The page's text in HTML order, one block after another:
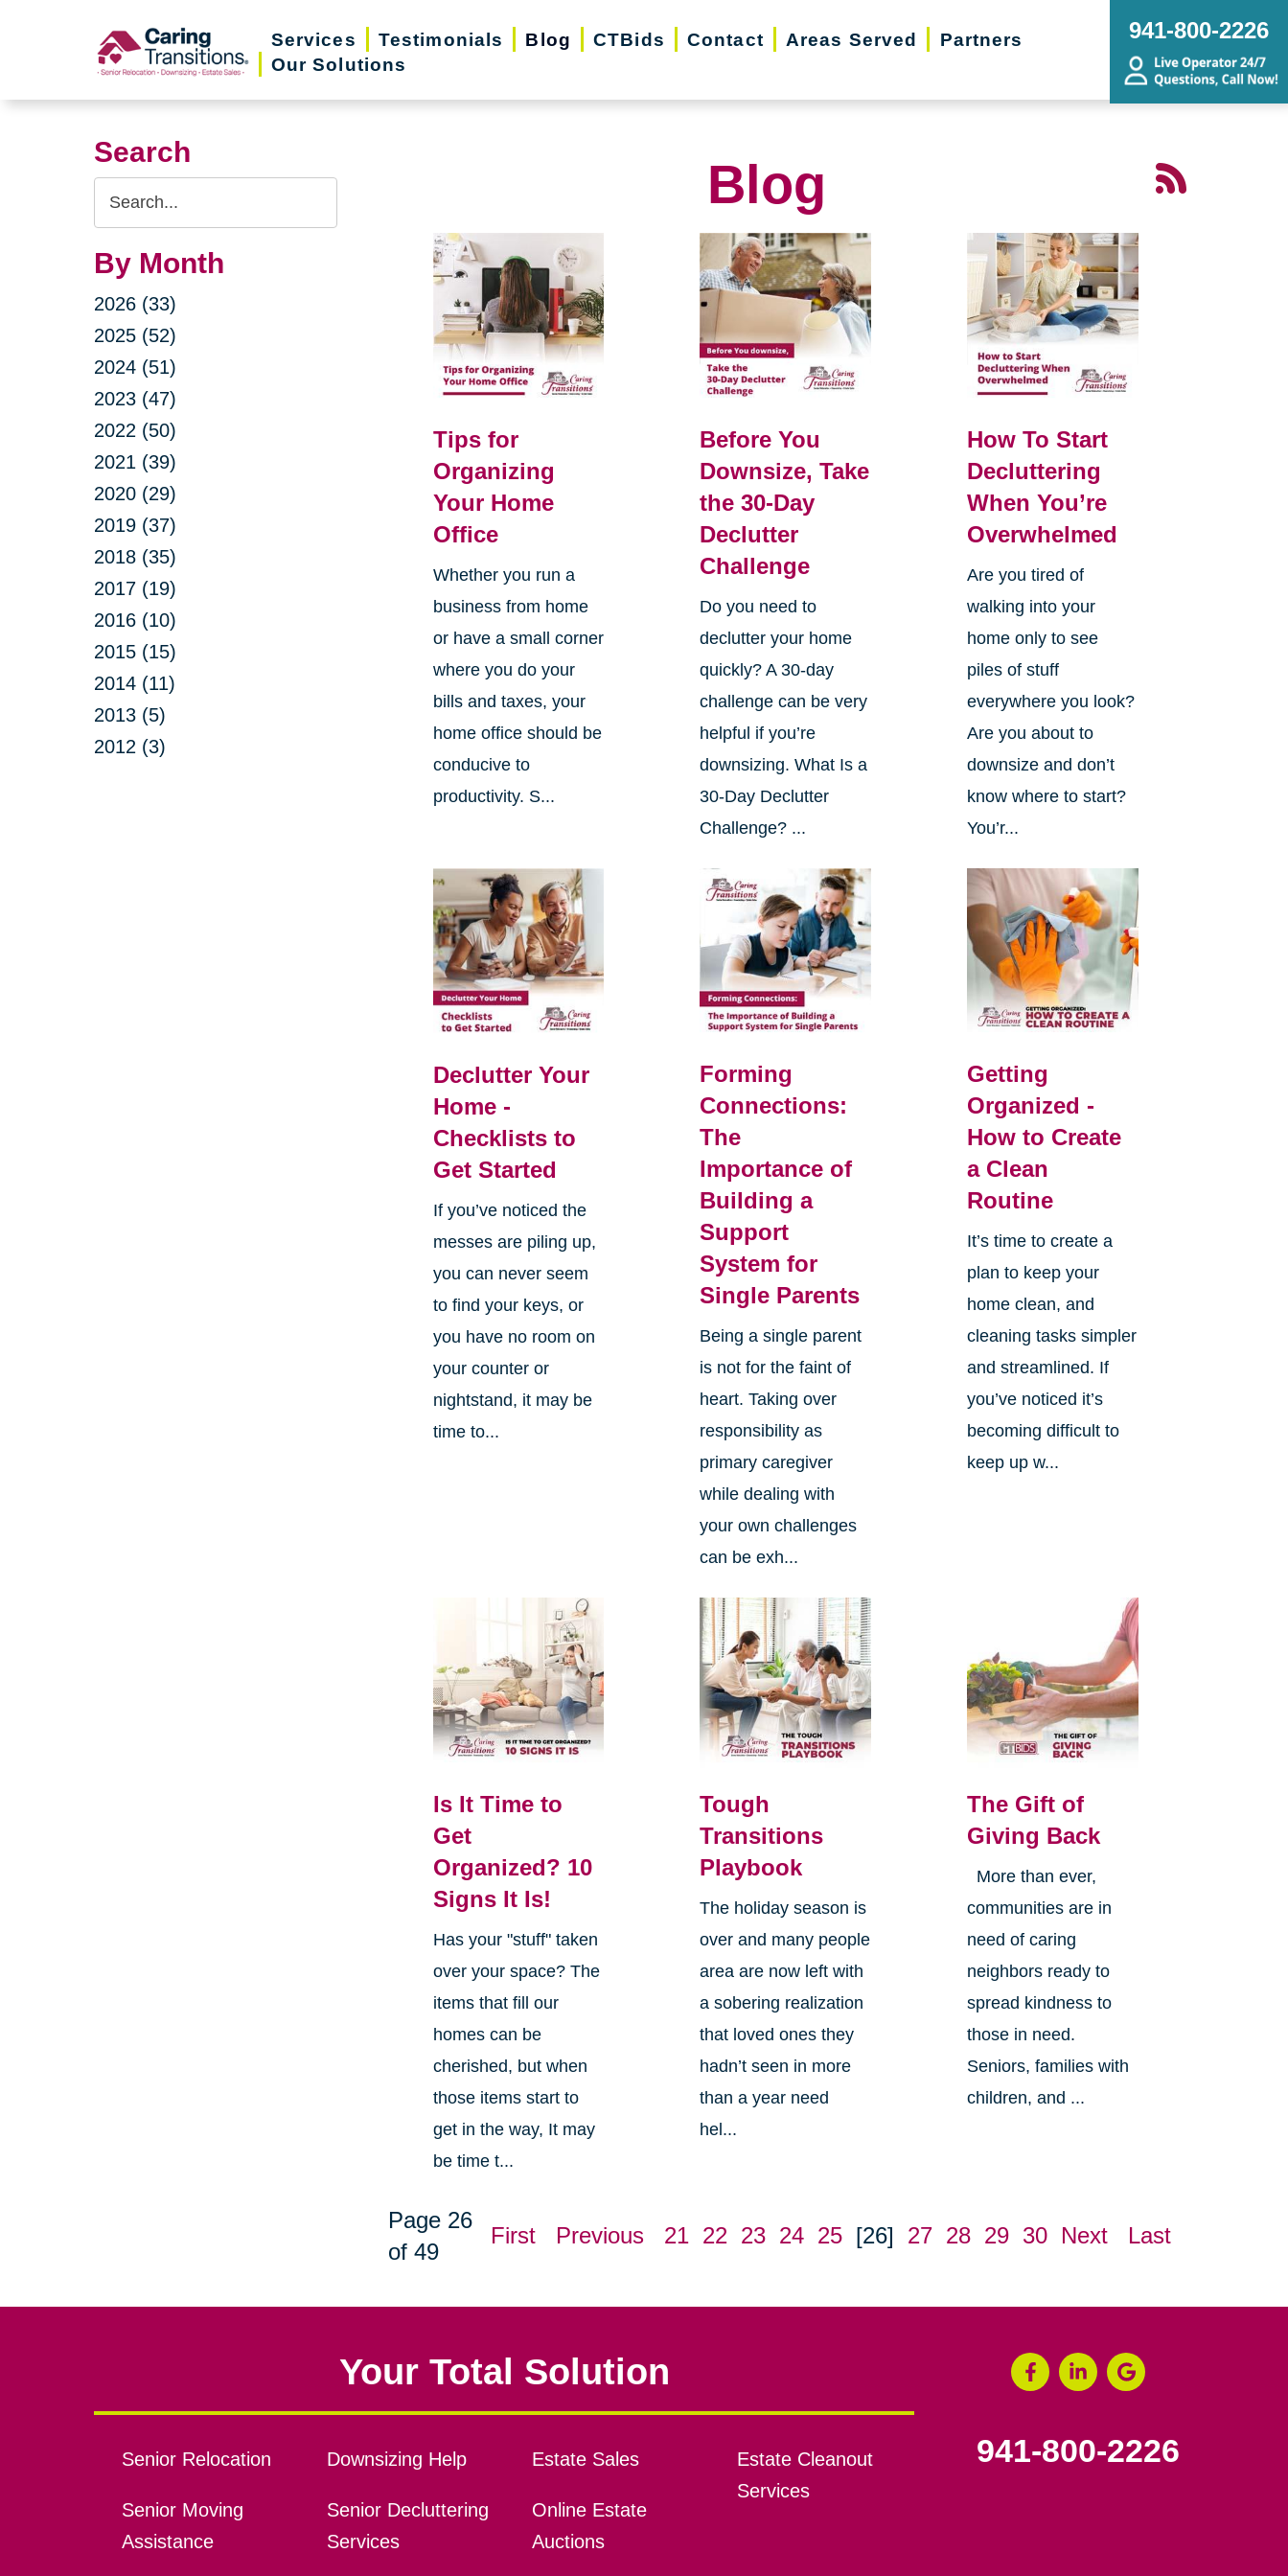
Services Testimonials Blog CTBids Contact Areas Served
Partners
Our Solutions
941-800-2226
Search
Search
Query
By Month
2026 (33)
2025 (52)
2024 (51)
2023 (47)
2022 (50)
2021 (39)
2020 (29)
2019 (37)
2018 (35)
2017 (19)
2016 (10)
2015 (15)
2014 (11)
2013 (5)
2012 (3)
Blog
Tips for
Organizing
Your Home
Office
Whether you run a
business from home
or have a small corner
where you do your
bills and taxes, your
home office should be
conducive to
productivity. S...
Before You
Downsize, Take
the 30-Day
Declutter
Challenge
Do you need to
declutter your home
quickly? A 30-day
challenge can be very
helpful if you’re
downsizing. What Is a
30-Day Declutter
Challenge? ...
How To Start
Decluttering
When You’re
Overwhelmed
Are you tired of
walking into your
home only to see
piles of stuff
everywhere you look?
Are you about to
downsize and don’t
know where to start?
You’r...
Declutter Your
Home -
Checklists to
Get Started
If you’ve noticed the
messes are piling up,
you can never seem
to find your keys, or
you have no room on
your counter or
nightstand, it may be
time to...
Forming
Connections:
The
Importance of
Building a
Support
System for
Single Parents
Being a single parent
is not for the faint of
heart. Taking over
responsibility as
primary caregiver
while dealing with
your own challenges
can be exh...
Getting
Organized -
How to Create
a Clean
Routine
It’s time to create a
plan to keep your
home clean, and
cleaning tasks simpler
and streamlined. If
you’ve noticed it’s
becoming difficult to
keep up w...
Is It Time to
Get
Organized? 10
Signs It Is!
Has your "stuff" taken
over your space? The
items that fill our
homes can be
cherished, but when
those items start to
get in the way, It may
be time t...
Tough
Transitions
Playbook
The holiday season is
over and many people
area are now left with
a sobering realization
that loved ones they
hadn’t seen in more
than a year need
hel...
The Gift of
Giving Back
More than ever,
communities are in
need of caring
neighbors ready to
spread kindness to
those in need.
Seniors, families with
children, and ...
Page 26
of 49
First Previous 21 22 23 24 25 [26] 27 28 29 30 Next Last
Your Total Solution
Senior Relocation
Senior Moving
Assistance
Downsizing Help
Senior Decluttering
Services
Estate Sales
Online Estate
Auctions
Estate Cleanout
Services
941-800-2226